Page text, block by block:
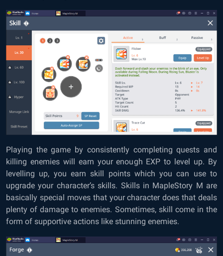
Playing the game by consistently completing quests and
killing enemies will earn your enough EXP to level up. By
levelling up, you earn skill points which you can use to
upgrade your character’s skills. Skills in MapleStory M are
basically special moves that your character does that deals
plenty of damage to enemies. Sometimes, skill come in the
form of supportive actions like stunning enemies.